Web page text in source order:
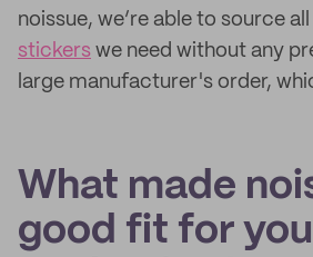
noissue, we’re able to source
stickers we need without any
large manufacturer's order,
What made
good fit for